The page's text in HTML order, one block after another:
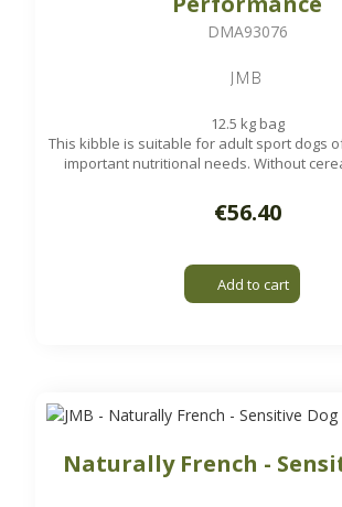
DMA93076
JMB
12.5 kg bag
This kibble is suitable for adult sport dogs
important nutritional needs. Without
sports performances.
Available on order
€56.40
Add to cart
Naturally French -